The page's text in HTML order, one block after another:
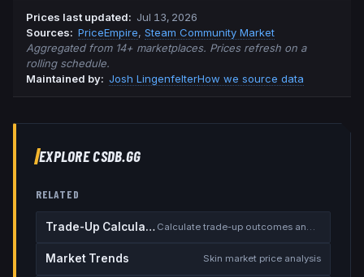
Prices last updated: Jul 13, 2026
Sources: PriceEmpire, Steam Community Market
Aggregated from 14+ marketplaces. Prices refresh on a
rolling schedule.
Maintained by: Josh LingenfelterHow we source data
EXPLORE CSDB.GG
RELATED
Trade-Up Calculator Calculate trade-up outcomes and EV
Market Trends Skin market price analysis